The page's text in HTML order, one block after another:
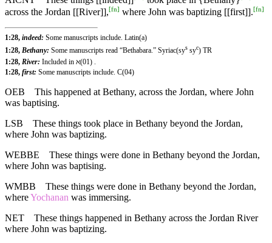
across the Jordan [[River]],[fn] where John was baptizing [[first]].[fn]
1:28, indeed: Some manuscripts include. Latin(a)
1:28, Bethany: Some manuscripts read “Bethabara.” Syriac(sys syc) TR
1:28, River: Included in ℵ(01) .
1:28, first: Some manuscripts include. C(04)
OEB
This happened at Bethany, across the Jordan, where John
was baptising.
LSB These things took place in Bethany beyond the Jordan,
where John was baptizing.
WEBBE
These things were done in Bethany beyond the Jordan,
where John was baptising.
WMBB
These things were done in Bethany beyond the Jordan,
whereYochanan was immersing.
NET
These things happened in Bethany across the Jordan River
where John was baptizing.